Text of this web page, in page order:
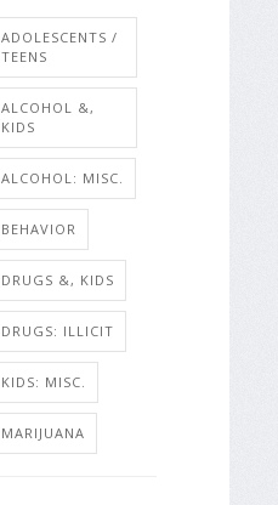
ADOLESCENTS /
TEENS
ALCOHOL &,
KIDS
ALCOHOL: MISC.
BEHAVIOR
DRUGS &, KIDS
DRUGS: ILLICIT
KIDS: MISC.
MARIJUANA